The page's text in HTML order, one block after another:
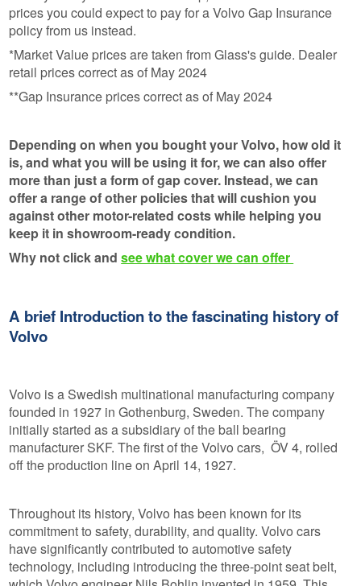
prices you could expect to pay for a Volvo Gap Insurance
policy from us instead.
*Market Value prices are taken from Glass's guide. Dealer
retail prices correct as of May 2024
**Gap Insurance prices correct as of May 2024
Depending on when you bought your Volvo, how old it
is, and what you will be using it for, we can also offer
more than just a form of gap cover. Instead, we can
offer a range of other policies that will cushion you
against other motor-related costs while helping you
keep it in showroom-ready condition.
Why not click andsee what cover we can offer
A brief Introduction to the fascinating history of
Volvo
Volvo is a Swedish multinational manufacturing company
founded in 1927 in Gothenburg, Sweden. The company
initially started as a subsidiary of the ball bearing
manufacturer SKF. The first of the Volvo cars, ÖV 4, rolled
off the production line on April 14, 1927.
Throughout its history, Volvo has been known for its
commitment to safety, durability, and quality. Volvo cars
have significantly contributed to automotive safety
technology, including introducing the three-point seat belt,